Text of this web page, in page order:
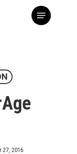
Menu
27, 2016